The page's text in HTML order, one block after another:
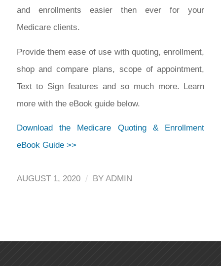
and enrollments easier then ever for your
Medicare clients.
Provide them ease of use with quoting, enrollment,
shop and compare plans, scope of appointment,
Text to Sign features and so much more. Learn
more with the eBook guide below.
Download the Medicare Quoting & Enrollment
eBook Guide >>
AUGUST 1, 2020 / BY ADMIN